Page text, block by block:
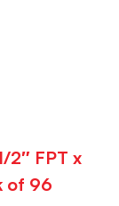
2″ FPT x
of 96